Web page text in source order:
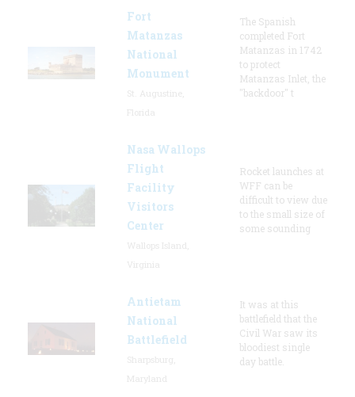
Fort
Matanzas
National
Monument
The Spanish
completed Fort
Matanzas in 1742
to protect
Matanzas Inlet, the
"backdoor" t
Nasa Wallops
Flight
Facility
Visitors
Center
Rocket launches at
WFF can be
difficult to view due
to the small size of
some sounding
Antietam
National
Battlefield
It was at this
battlefield that the
Civil War saw its
bloodiest single
day battle.